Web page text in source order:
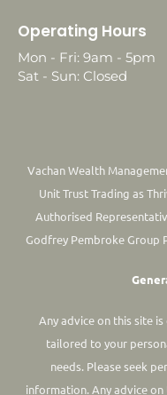
Operating Hours
Mon - Fri: 9am - 5pm
Sat - Sun: Closed
Vachan Wealth
Unit Trust Trading as
Authorised
Godfrey Pembroke Group
Any advice on this site
tailored to your
needs. Please seek
information.Any advice